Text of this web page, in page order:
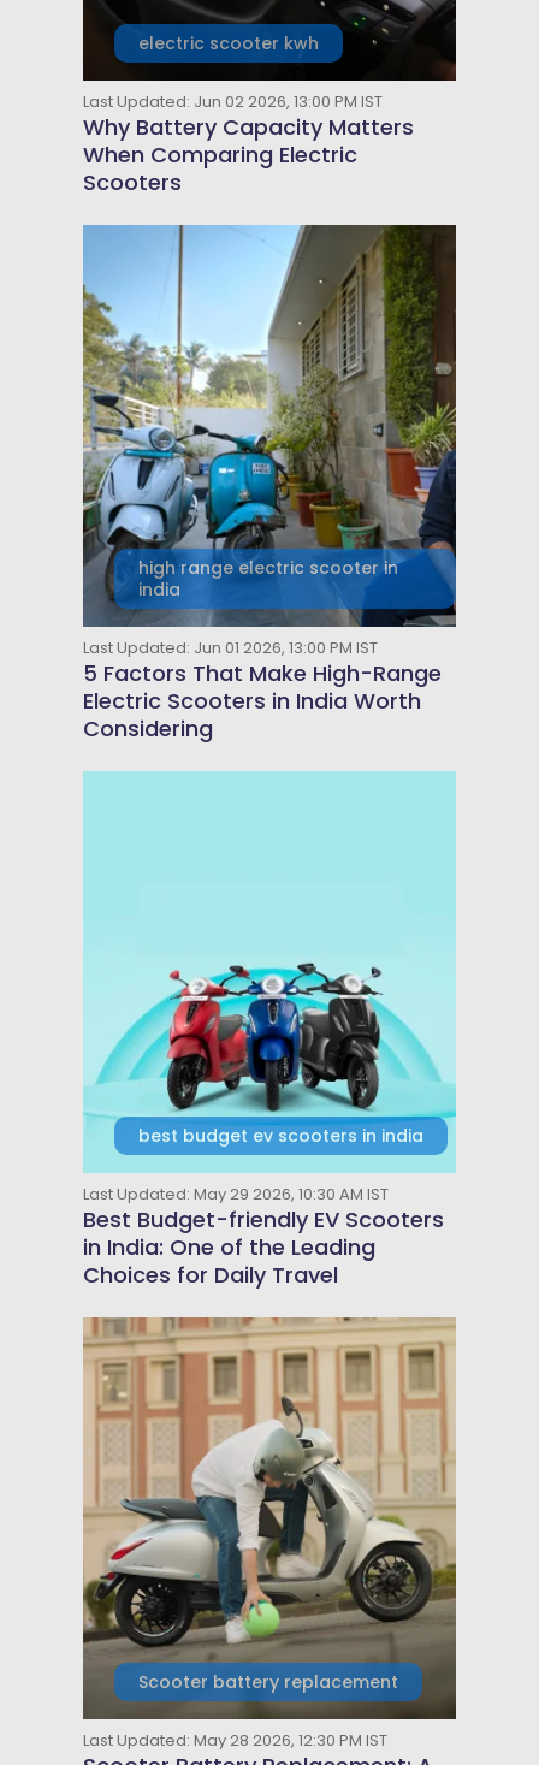
electric scooter kwh
Last Updated: Jun 02 2026, 13:00 PM IST
Why Battery Capacity Matters
When Comparing Electric
Scooters
high range electric scooter in
india
Last Updated: Jun 01 2026, 13:00 PM IST
5 Factors That Make High-Range
Electric Scooters in India Worth
Considering
best budget ev scooters in india
Last Updated: May 29 2026, 10:30 AM IST
Best Budget-friendly EV Scooters
in India: One of the Leading
Choices for Daily Travel
Scooter battery replacement
Last Updated: May 28 2026, 12:30 PM IST